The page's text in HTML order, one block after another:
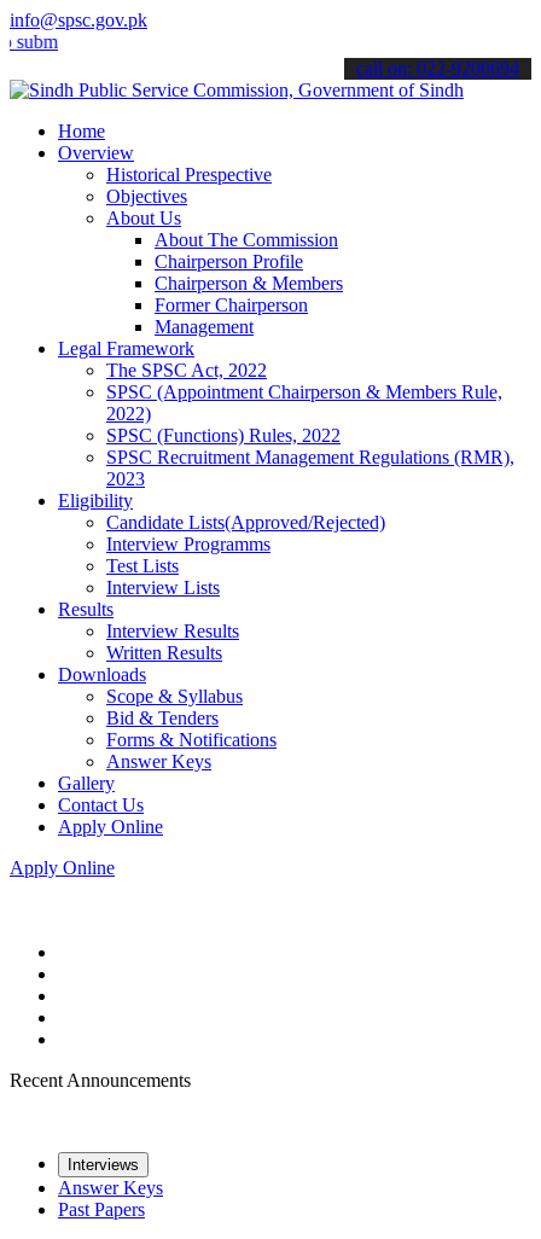
info@spsc.gov.pk
applications online & stay informed about the latest SPSC
call on: 022-9200694
Home
Overview
Historical Prespective
Objectives
About Us
About The Commission
Chairperson Profile
Chairperson & Members
Former Chairperson
Management
Legal Framework
The SPSC Act, 2022
SPSC (Appointment Chairperson & Members Rule,
2022)
SPSC (Functions) Rules, 2022
SPSC Recruitment Management Regulations (RMR),
2023
Eligibility
Candidate Lists(Approved/Rejected)
Interview Programms
Test Lists
Interview Lists
Results
Interview Results
Written Results
Downloads
Scope & Syllabus
Bid & Tenders
Forms & Notifications
Answer Keys
Gallery
Contact Us
Apply Online
Apply Online
Recent Announcements
Interviews
Answer Keys
Past Papers